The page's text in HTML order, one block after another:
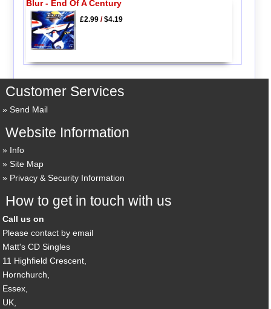
Blur - End Of A Century
£2.99/$4.19
Customer Services
Send Mail
Website Information
Info
Site Map
Privacy & Security Information
How to get in touch with us
Call us on
Please contact by email
Matt's CD Singles
11 Highfield Crescent,
Hornchurch,
Essex,
UK,